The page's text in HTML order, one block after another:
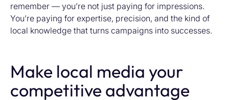
remember — you’re not just paying for impressions.
You’re paying for expertise, precision, and the kind of
local knowledge that turns campaigns into successes.
Make local media your
competitive advantage